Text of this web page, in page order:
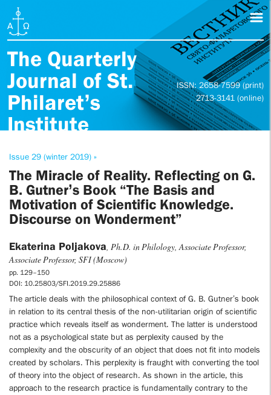
The Quarterly
Journal of St.
Philaret’s
Institute
ISSN: 2658-7599 (print)
2713-3141 (online)
Issue 29 (winter 2019) »
The Miracle of Reality. Reflecting on G.
B. Gutner’s Book “The Basis and
Motivation of Scientific Knowledge.
Discourse on Wonderment”
Ekaterina Poljakova, Ph.D. in Philology, Associate Professor,
Associate Professor, SFI (Moscow)
pp. 129–150
DOI: 10.25803/SFI.2019.29.25886
The article deals with the philosophical context of G. B. Gutner’s book
in relation to its central thesis of the non-utilitarian origin of scientific
practice which reveals itself as wonderment. The latter is understood
not as a psychological state but as perplexity caused by the
complexity and the obscurity of an object that does not fit into models
created by scholars. This perplexity is fraught with converting the tool
of theory into the object of research. As shown in the article, this
approach to the research practice is fundamentally contrary to the